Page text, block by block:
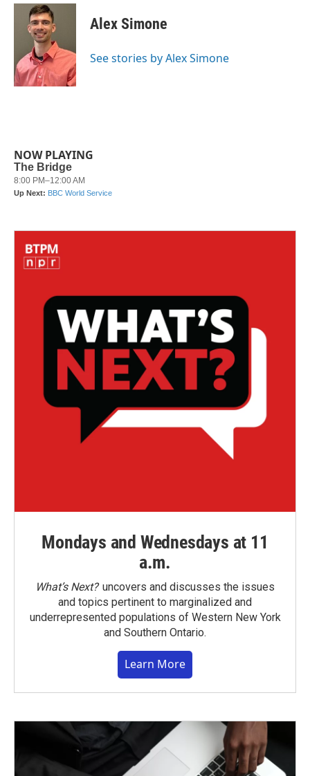
c
k
i
t
t
e
r
n
I
n
Alex Simone
See stories by Alex Simone
NOW PLAYING
Mondays and Wednesdays at 11
a.m.
What’s Next?uncovers and discusses the issues
and topics pertinent to marginalized and
underrepresented populations of Western New York
and Southern Ontario.
Learn More